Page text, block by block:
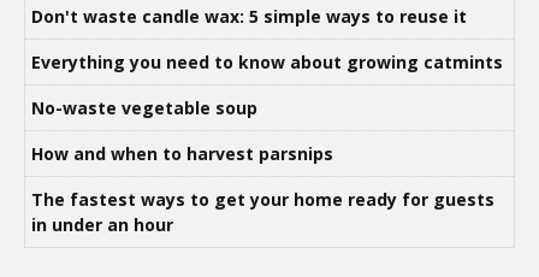
Don't waste candle wax: 5 simple ways to reuse it
Everything you need to know about growing catmints
No-waste vegetable soup
How and when to harvest parsnips
The fastest ways to get your home ready for guests
in under an hour